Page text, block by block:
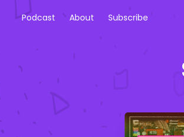
Podcast About Subscribe